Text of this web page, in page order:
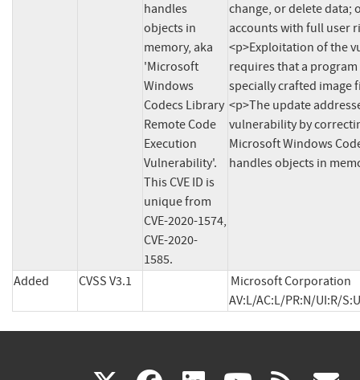
handles
objects in
memory, aka
'Microsoft
Windows
Codecs Library
Remote Code
Execution
Vulnerability'.
This CVE ID is
unique from
CVE-2020-1574,
CVE-2020-
1585.
change, or delete data;
accounts with full user
<p>Exploitation of the
requires that a program
specially crafted image
<p>The update
vulnerability by
Microsoft Windows
Added CVSS V3.1
Microsoft Corporation
AV:L/AC:L/PR:N/UI:R/